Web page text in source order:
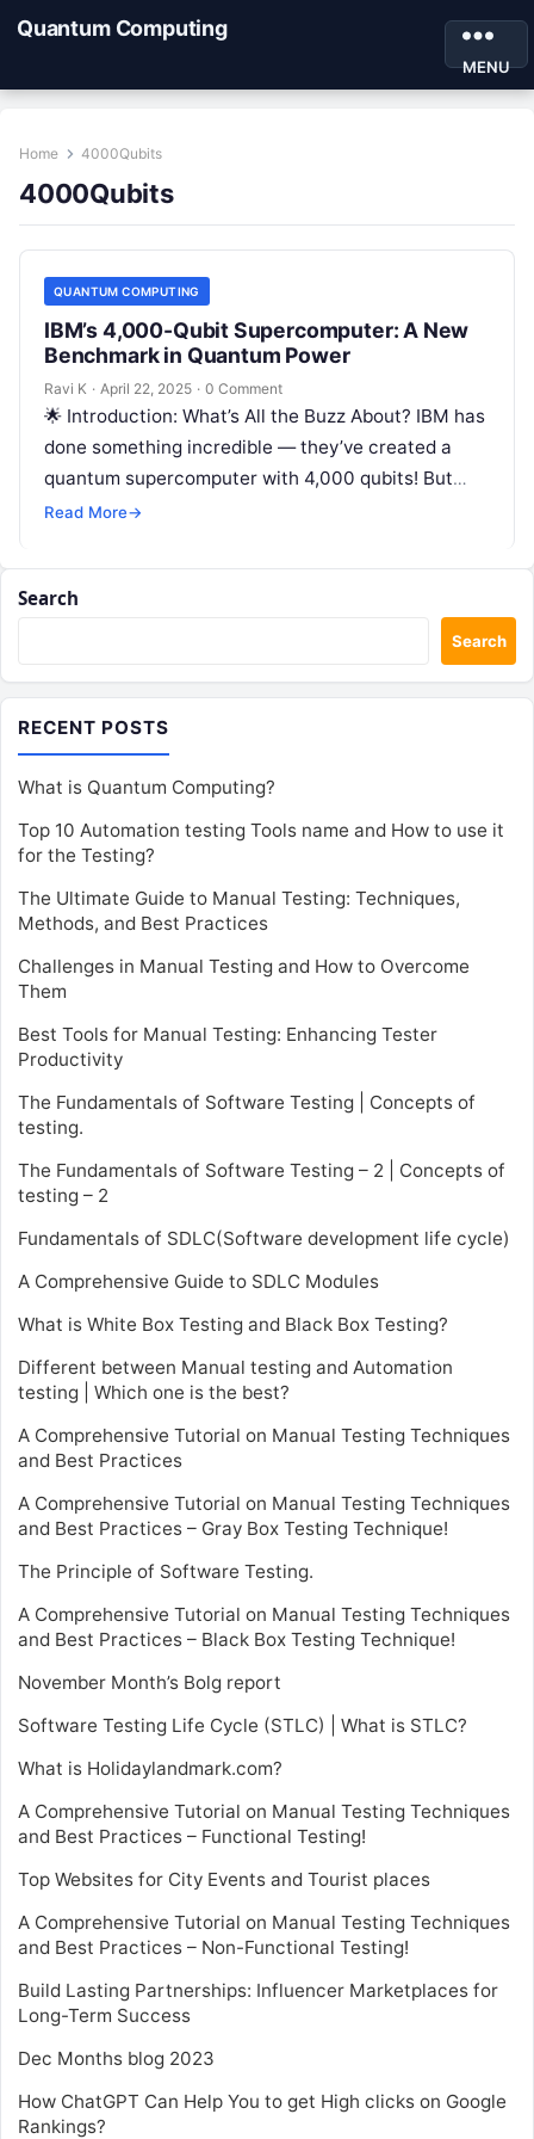
Quantum Computing
MENU
Home 4000Qubits
4000Qubits
QUANTUM COMPUTING
IBM’s 4,000-Qubit Supercomputer: A New
Benchmark in Quantum Power
Ravi K · April 22, 2025 · 0 Comment
🌟 Introduction: What’s All the Buzz About? IBM has
done something incredible — they’ve created a
quantum supercomputer with 4,000 qubits! But
wait, what does that even…
Read More→
Search
Search
RECENT POSTS
What is Quantum Computing?
Top 10 Automation testing Tools name and How to use it
for the Testing?
The Ultimate Guide to Manual Testing: Techniques,
Methods, and Best Practices
Challenges in Manual Testing and How to Overcome
Them
Best Tools for Manual Testing: Enhancing Tester
Productivity
The Fundamentals of Software Testing | Concepts of
testing.
The Fundamentals of Software Testing – 2 | Concepts of
testing – 2
Fundamentals of SDLC(Software development life cycle)
A Comprehensive Guide to SDLC Modules
What is White Box Testing and Black Box Testing?
Different between Manual testing and Automation
testing | Which one is the best?
A Comprehensive Tutorial on Manual Testing Techniques
and Best Practices
A Comprehensive Tutorial on Manual Testing Techniques
and Best Practices – Gray Box Testing Technique!
The Principle of Software Testing.
A Comprehensive Tutorial on Manual Testing Techniques
and Best Practices – Black Box Testing Technique!
November Month’s Bolg report
Software Testing Life Cycle (STLC) | What is STLC?
What is Holidaylandmark.com?
A Comprehensive Tutorial on Manual Testing Techniques
and Best Practices – Functional Testing!
Top Websites for City Events and Tourist places
A Comprehensive Tutorial on Manual Testing Techniques
and Best Practices – Non-Functional Testing!
Build Lasting Partnerships: Influencer Marketplaces for
Long-Term Success
Dec Months blog 2023
How ChatGPT Can Help You to get High clicks on Google
Rankings?